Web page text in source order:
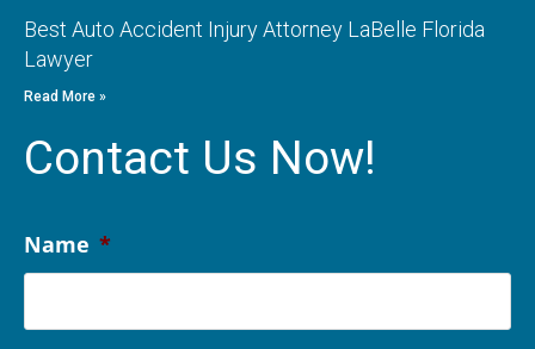
Best Auto Accident Injury Attorney LaBelle Florida
Lawyer
Read More »
Contact Us Now!
Name *